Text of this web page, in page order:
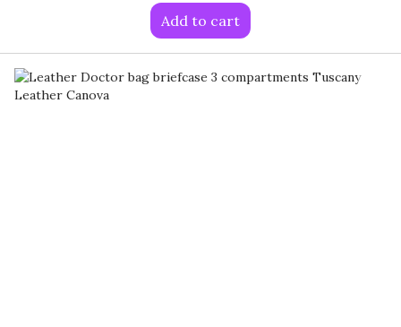
Add to cart